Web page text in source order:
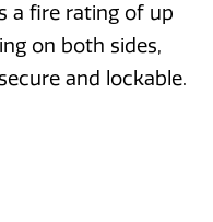
a fire rating of up
on both sides,
and lockable.